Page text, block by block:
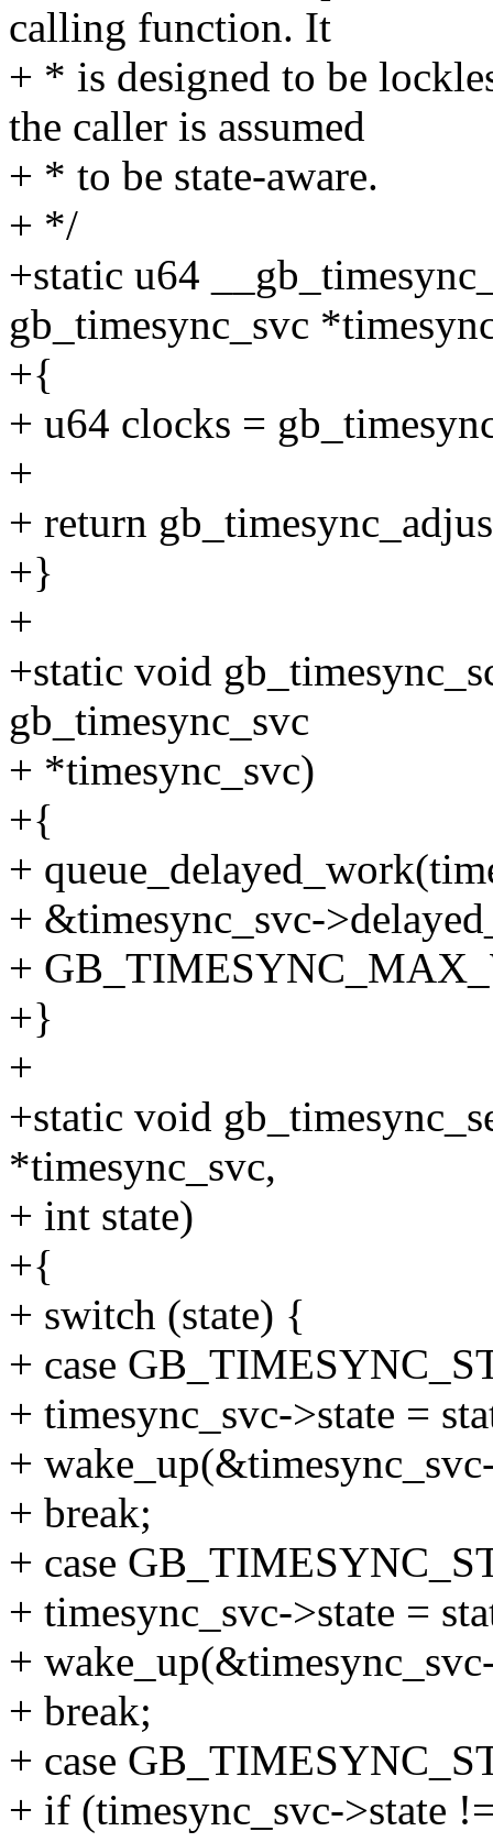
calling function. It
+ * is designed to be
the caller is assumed
+ * to be state-aware.
+ */
+static u64
gb_timesync_svc
+{
+ u64 clocks =
+
+ return
+}
+
+static void
gb_timesync_svc
+ *timesync_svc)
+{
+
+ &timesync_svc-
+
+}
+
+static void
*timesync_svc,
+ int state)
+{
+ switch (state) {
+ case
+ timesync_svc->state =
+
+ break;
+ case
+ timesync_svc->state =
+
+ break;
+ case
+ if (timesync_svc->state